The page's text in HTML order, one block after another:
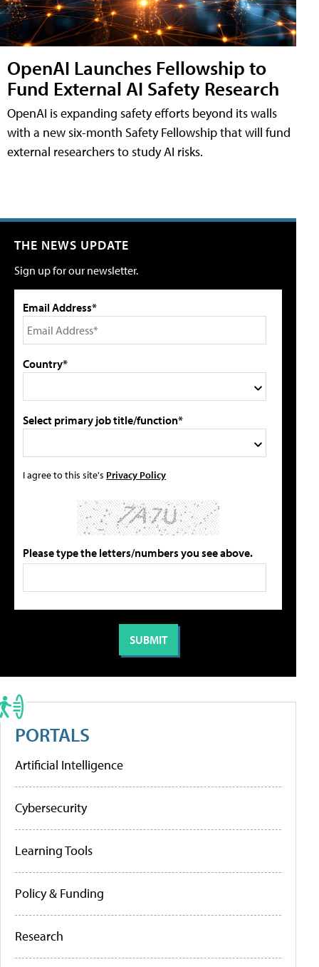
OpenAI Launches Fellowship to
Fund External AI Safety Research
OpenAI is expanding safety efforts beyond its walls
with a new six-month Safety Fellowship that will fund
external researchers to study AI risks.
THE NEWS UPDATE
Sign up for our newsletter.
Email Address*
Country*
Select primary job title/function*
I agree to this site's Privacy Policy
Please type the letters/numbers you see above.
PORTALS
Artificial Intelligence
Cybersecurity
Learning Tools
Policy & Funding
Research